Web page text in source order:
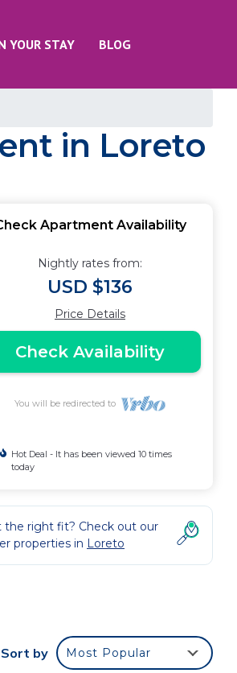
YOUR STAY BLOG
in Loreto
Apartment Availability
Nightly rates from:
USD $136
Price Details
Check Availability
You will be redirected to
Hot Deal - It has been viewed 10 times
today
the right fit? Check out our
properties in Loreto
Sort by Most Popular